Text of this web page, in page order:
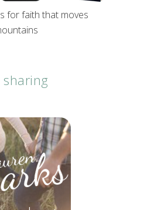
for faith that moves